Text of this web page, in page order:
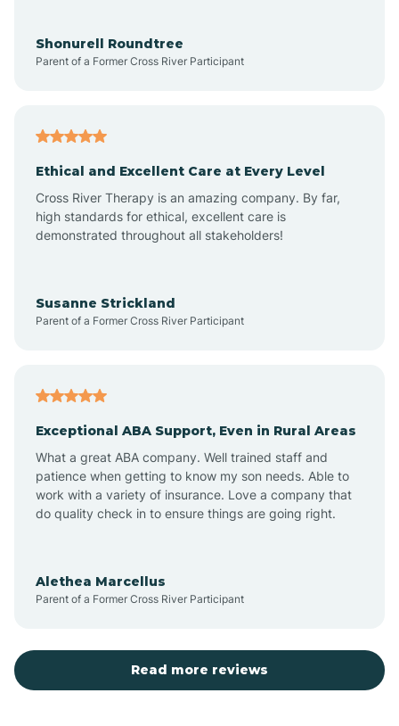
Arroyo Hondo
Artesia
Aztec
Barton
Becenti
Shonurell Roundtree
Parent of a Former Cross River Participant
Ethical and Excellent Care at Every Level
Cross River Therapy is an amazing company. By far,
high standards for ethical, excellent care is
demonstrated throughout all stakeholders!
Susanne Strickland
Parent of a Former Cross River Participant
Exceptional ABA Support, Even in Rural Areas
What a great ABA company. Well trained staff and
patience when getting to know my son needs. Able to
work with a variety of insurance. Love a company that
do quality check in to ensure things are going right.
Alethea Marcellus
Parent of a Former Cross River Participant
Read more reviews